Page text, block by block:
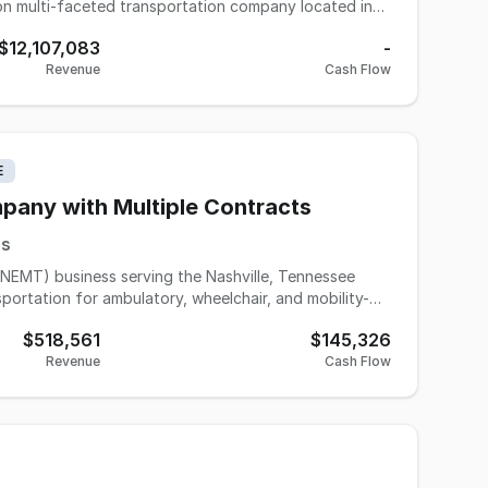
the success of this company both on top and
to $4 million to make the combined asking price
Revenue
-
Cash Flow
with Multiple Contracts
business serving the Nashville, Tennessee
for ambulatory, wheelchair, and mobility-
quality customer care, the business operates in
to acquire an established business with
$518,561
Revenue
$145,326
Cash Flow